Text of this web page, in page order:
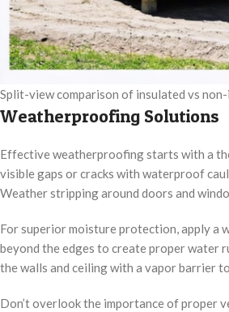
Split-view comparison of insulated vs
Weatherproofing Solutions
Effective weatherproofing starts with a
visible gaps or cracks with waterproof
Weather stripping around doors and
For superior moisture protection, apply a
beyond the edges to create proper water
the walls and ceiling with a vapor barrier
Don’t overlook the importance of